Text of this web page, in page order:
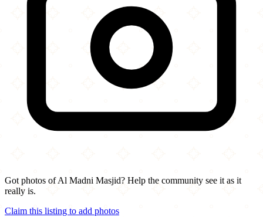
Got photos of Al Madni Masjid? Help the community see it as it
really is.
Claim this listing to add photos